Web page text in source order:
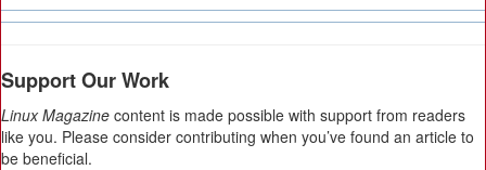
Support Our Work
Linux Magazine content is made possible with support from readers
like you. Please consider contributing when you’ve found an article to
be beneficial.